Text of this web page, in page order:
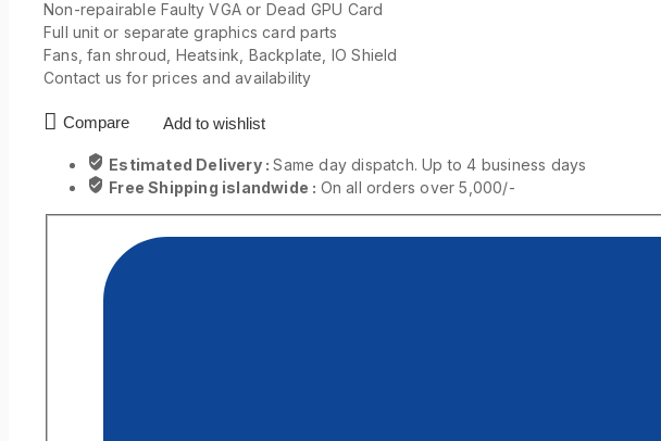
Non-repairable Faulty VGA or Dead GPU Card
Full unit or separate graphics card parts
Fans, fan shroud, Heatsink, Backplate, IO Shield
Contact us for prices and availability
Compare Add to wishlist
Estimated Delivery :Same day dispatch. Up to 4 business days
Free Shipping islandwide : On all orders over 5,000/-